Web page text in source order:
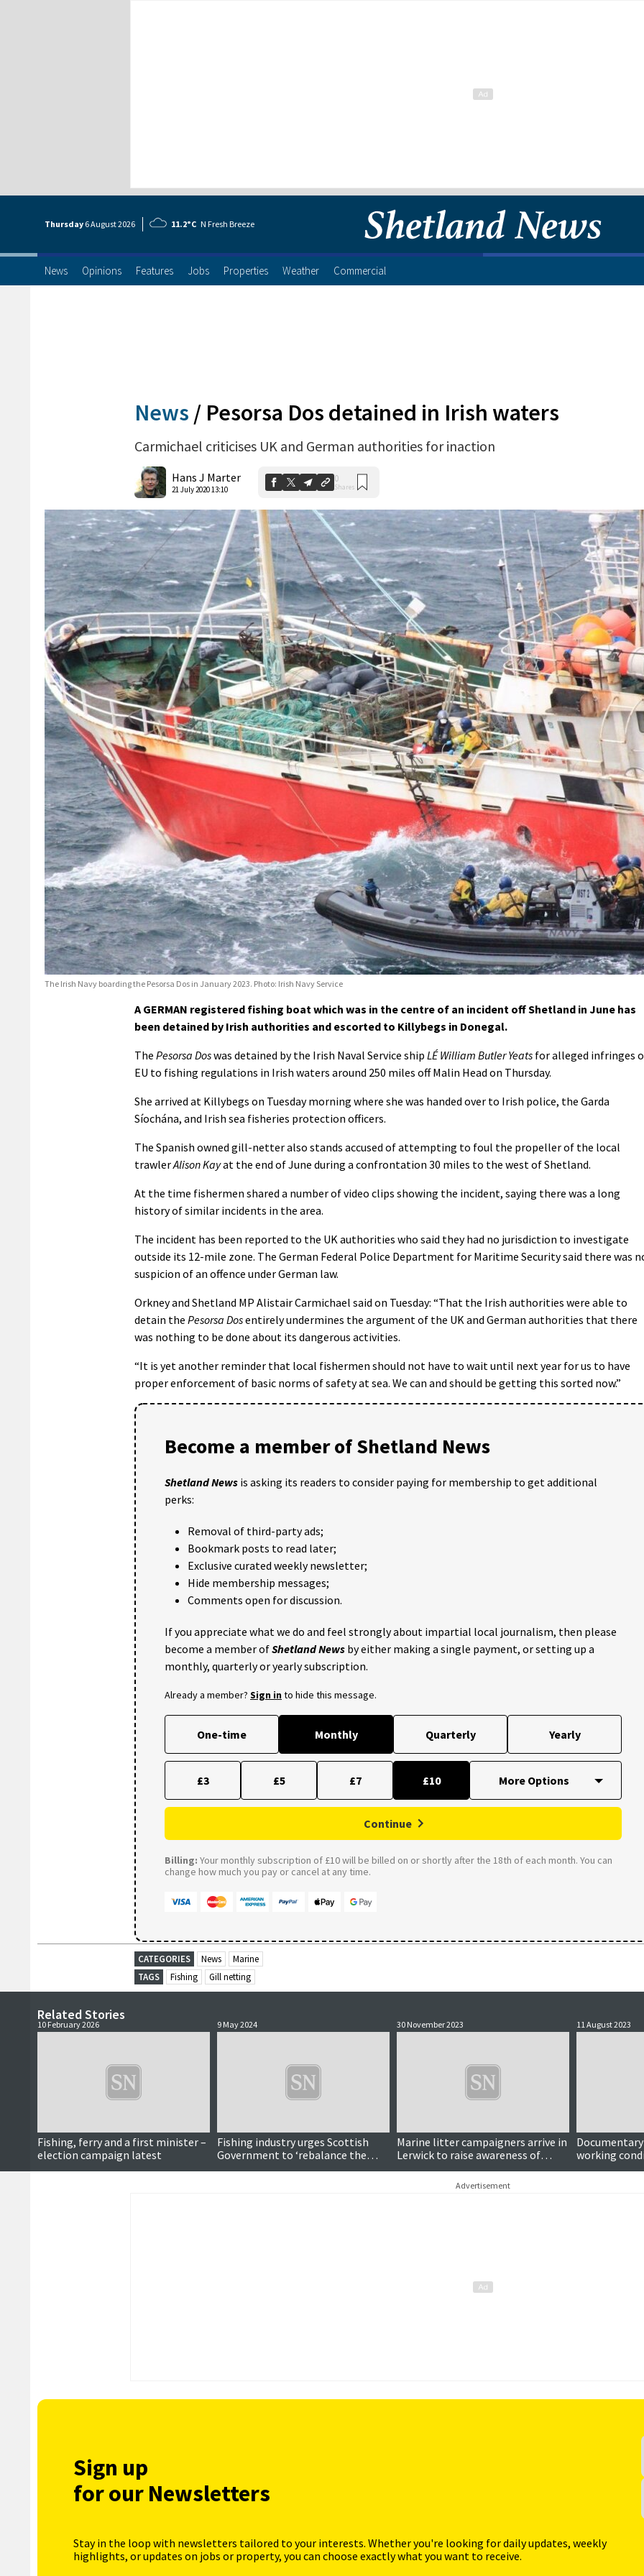
Thursday 6 August2026 11.2°C N Fresh Breeze
News Opinions Features Jobs Properties Weather Commercial
News / Pesorsa Dos detained in Irish waters
Carmichael criticises UK and German authorities for inaction
Hans J Marter
21 July 2020 13:10
0
Shares
The Irish Navy boarding the Pesorsa Dos in January 2023. Photo: Irish Navy Service
A GERMAN registered fishing boat which was in the centre of an incident off Shetland in June has
been detained by Irish authorities and escorted to Killybegs in Donegal.
The Pesorsa Doswas detained by the Irish Naval Service ship LÉ William Butler Yeats for alleged infringes
EU to fishing regulations in Irish waters around 250 miles off Malin Head on Thursday.
She arrived at Killybegs on Tuesday morning where she was handed over to Irish police, the Garda
Síochána, and Irish sea fisheries protection officers.
The Spanish owned gill-netter also stands accused of attempting to foul the propeller of the local
trawlerAlison Kayat the end of June during a confrontation 30 miles to the west of Shetland.
At the time fishermen shared a number of video clips showing the incident, saying there was a long
history of similar incidents in the area.
The incident has been reported to the UK authorities who said they had no jurisdiction to investigate
outside its 12-mile zone. The German Federal Police Department for Maritime Security said there was
suspicion of an offence under German law.
Orkney and Shetland MP Alistair Carmichael said on Tuesday: “That the Irish authorities were able to
detain the Pesorsa Dosentirely undermines the argument of the UK and German authorities that there
was nothing to be done about its dangerous activities.
“It is yet another reminder that local fishermen should not have to wait until next year for us to have
proper enforcement of basic norms of safety at sea. We can and should be getting this sorted now.”
Become a member of Shetland News
Shetland News is asking its readers to consider paying for membership to get additional
perks:
Removal of third-party ads;
Bookmark posts to read later;
Exclusive curated weekly newsletter;
Hide membership messages;
Comments open for discussion.
If you appreciate what we do and feel strongly about impartial local journalism, then please
become a member ofShetland News by either making a single payment, or setting up a
monthly, quarterly or yearly subscription.
Already a member? Sign into hide this message.
One-time Monthly Quarterly Yearly
£3 £5 £7 £10
Continue
Billing: Your monthly subscription of £10 will be billed on or shortly after the 18th of each month. You can
change how much you pay or cancel at any time.
CATEGORIES News
Marine
TAGS
Fishing Gill netting
Related Stories
10 February 2026
Fishing, ferry and a first minister –
election campaign latest
9 May 2024
Fishing industry urges Scottish
Government to ‘rebalance the
green agenda’
30 November 2023
Marine litter campaigners arrive in
Lerwick to raise awareness of
plastic pollution
11 August 2023
working
netters
Advertisement
Sign up
for our Newsletters
Stay in the loop with newsletters tailored to your interests. Whether you're looking for daily updates, weekly
highlights, or updates on jobs or property, you can choose exactly what you want to receive.